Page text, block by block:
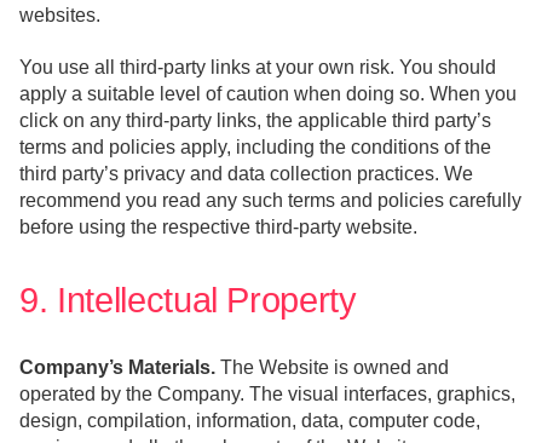
websites.
You use all third-party links at your own risk. You should
apply a suitable level of caution when doing so. When you
click on any third-party links, the applicable third party’s
terms and policies apply, including the conditions of the
third party’s privacy and data collection practices. We
recommend you read any such terms and policies carefully
before using the respective third-party website.
9. Intellectual Property
Company’s Materials. The Website is owned and
operated by the Company. The visual interfaces, graphics,
design, compilation, information, data, computer code,